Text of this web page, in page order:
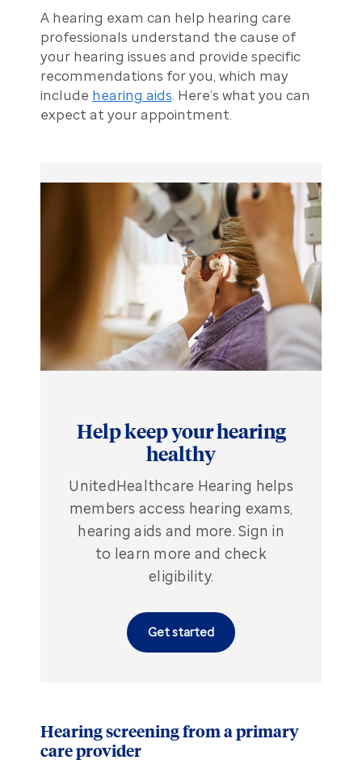
A hearing exam can help hearing care
professionals understand the cause of
your hearing issues and provide specific
recommendations for you, which may
include hearing aids. Here’s what you can
expect at your appointment.
Help keep your hearing
healthy
UnitedHealthcare Hearing helps
members access hearing exams,
hearing aids and more. Sign in
to learn more and check
eligibility.
Get started
Hearing screening from a primary
care provider